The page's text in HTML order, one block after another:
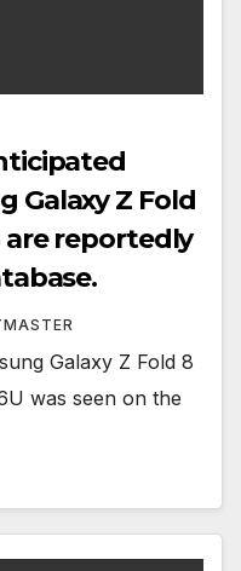
Galaxy Z Fold
are reportedly
Galaxy Z Fold 8
was seen on the